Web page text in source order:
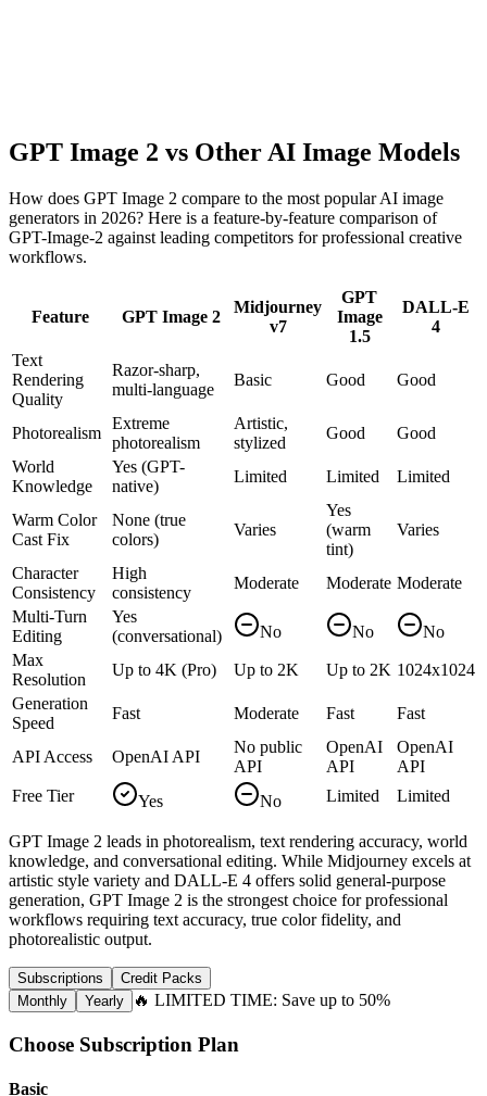
GPT Image 2 vs Other AI Image Models
How does GPT Image 2 compare to the most popular AI image
generators in 2026? Here is a feature-by-feature comparison of
GPT-Image-2 against leading competitors for professional creative
workflows.
Feature GPT Image 2
Midjourney
v7
GPT
Image
1.5
DALL-E
4
Text
Rendering
Quality
Razor-sharp,
multi-language
Basic Good Good
Photorealism
Extreme
photorealism
Artistic,
stylized
Good
Good
World
Knowledge
Yes (GPT-
native)
Limited Limited Limited
Warm Color
Cast Fix
None (true
colors)
Varies
Yes
(warm
tint)
Varies
Character
Consistency
High
consistency
Moderate Moderate Moderate
Multi-Turn
Editing
Yes
(conversational)
No No
No
Max
Resolution
Up to 4K (Pro) Up to 2K Up to 2K 1024x1024
Generation
Speed
Fast Moderate Fast Fast
API Access OpenAI API
No public
API
OpenAI
API
OpenAI
API
Free Tier
Yes No Limited Limited
GPT Image 2 leads in photorealism, text rendering accuracy, world
knowledge, and conversational editing. While Midjourney excels at
artistic style variety and DALL-E 4 offers solid general-purpose
generation, GPT Image 2 is the strongest choice for professional
workflows requiring text accuracy, true color fidelity, and
photorealistic output.
Subscriptions
Credit Packs
Monthly
Yearly 🔥 LIMITED TIME: Save up to 50%
Choose Subscription Plan
Basic